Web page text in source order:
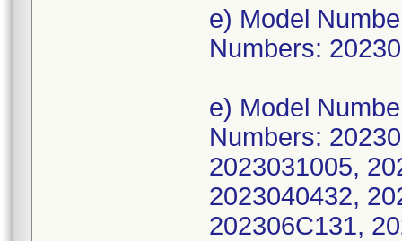
e) Model
Numbers:
e) Model
Numbers:
2023031005,
2023040432,
202306C131,